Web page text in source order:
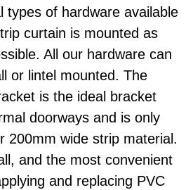
types of hardware available
curtain is mounted as
All our hardware can
or lintel mounted. The
is the ideal bracket
doorways and is only
200mm wide strip material.
and the most convenient
and replacing PVC